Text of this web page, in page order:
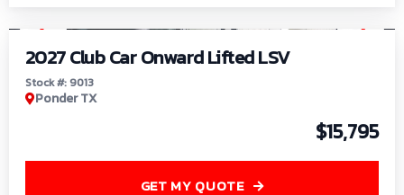
2027 Club Car Onward Lifted LSV
Stock #: 9013
Ponder TX
$15,795
GET MY QUOTE